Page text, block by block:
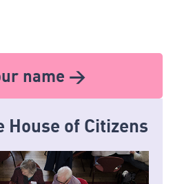
name >
House of Citizens